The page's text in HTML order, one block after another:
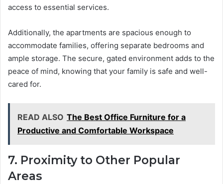
access to essential services.
Additionally, the apartments are spacious enough to
accommodate families, offering separate bedrooms and
ample storage. The secure, gated environment adds to the
peace of mind, knowing that your family is safe and well-
cared for.
READ ALSO The Best Office Furniture for a
Productive and Comfortable Workspace
7. Proximity to Other Popular
Areas